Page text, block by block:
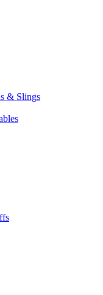
& Slings